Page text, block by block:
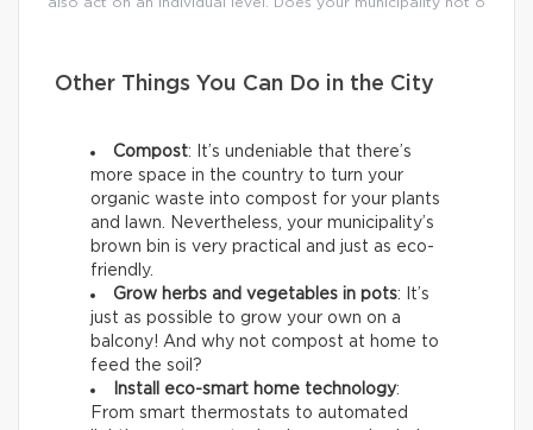
also act on an individual level. Does your municipality not o
Other Things You Can Do in the City
Compost: It’s undeniable that there’s
more space in the country to turn your
organic waste into compost for your plants
and lawn. Nevertheless, your municipality’s
brown bin is very practical and just as eco-
friendly.
Grow herbs and vegetables in pots: It’s
just as possible to grow your own on a
balcony! And why not compost at home to
feed the soil?
Install eco-smart home technology:
From smart thermostats to automated